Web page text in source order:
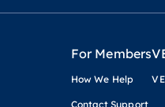
For Members
How We Help
Contact Support